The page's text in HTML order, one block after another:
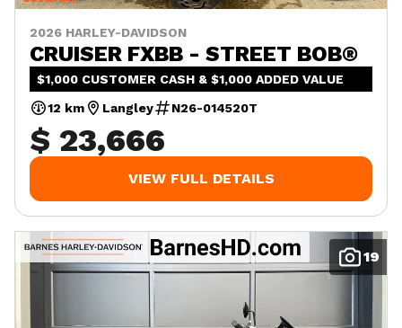
2026 HARLEY-DAVIDSON
CRUISER FXBB - STREET BOB®
$1,000 CUSTOMER CASH & $1,000 ADDED VALUE
12 km
Langley N26-014520T
$ 23,666
VIEW FULL DETAILS
19